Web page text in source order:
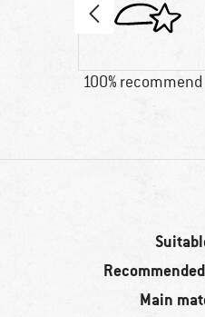
100% recommend
Main